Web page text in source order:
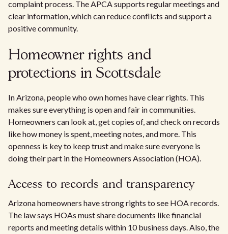
complaint process. The APCA supports regular meetings and
clear information, which can reduce conflicts and support a
positive community.
Homeowner rights and
protections in Scottsdale
In Arizona, people who own homes have clear rights. This
makes sure everything is open and fair in communities.
Homeowners can look at, get copies of, and check on records
like how money is spent, meeting notes, and more. This
openness is key to keep trust and make sure everyone is
doing their part in the Homeowners Association (HOA).
Access to records and transparency
Arizona homeowners have strong rights to see HOA records.
The law says HOAs must share documents like financial
reports and meeting details within 10 business days. Also, the